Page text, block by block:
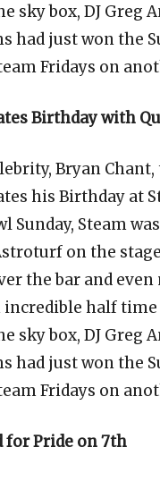
sky box, DJ
had just won the
Fridays on
Birthday with
Bryan
his Birthday at
Sunday, Steam
on the
the bar and
half
sky box, DJ
had just won the
Fridays on
for Pride on 7th